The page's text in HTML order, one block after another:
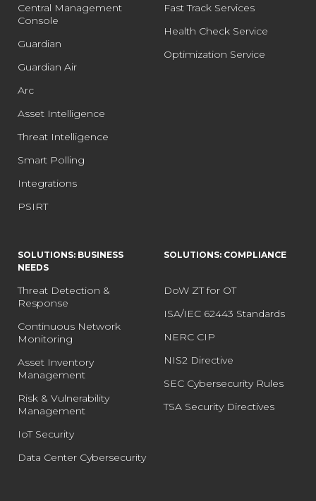
Central Management
Console
Guardian
Guardian Air
Arc
Asset Intelligence
Threat Intelligence
Smart Polling
Integrations
PSIRT
Fast Track Services
Health Check Service
Optimization Service
SOLUTIONS: BUSINESS
NEEDS
Threat Detection &
Response
Continuous Network
Monitoring
Asset Inventory
Management
Risk & Vulnerability
Management
IoT Security
Data Center Cybersecurity
SOLUTIONS: COMPLIANCE
DoW ZT for OT
ISA/IEC 62443 Standards
NERC CIP
NIS2 Directive
SEC Cybersecurity Rules
TSA Security Directives